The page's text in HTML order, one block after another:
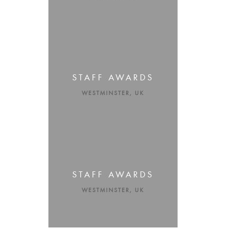
STAFF AWARDS
WESTMINSTER, UK
STAFF AWARDS
WESTMINSTER, UK